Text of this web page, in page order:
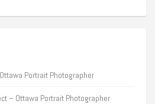
Portrait Photographer
– Ottawa Portrait Photographer